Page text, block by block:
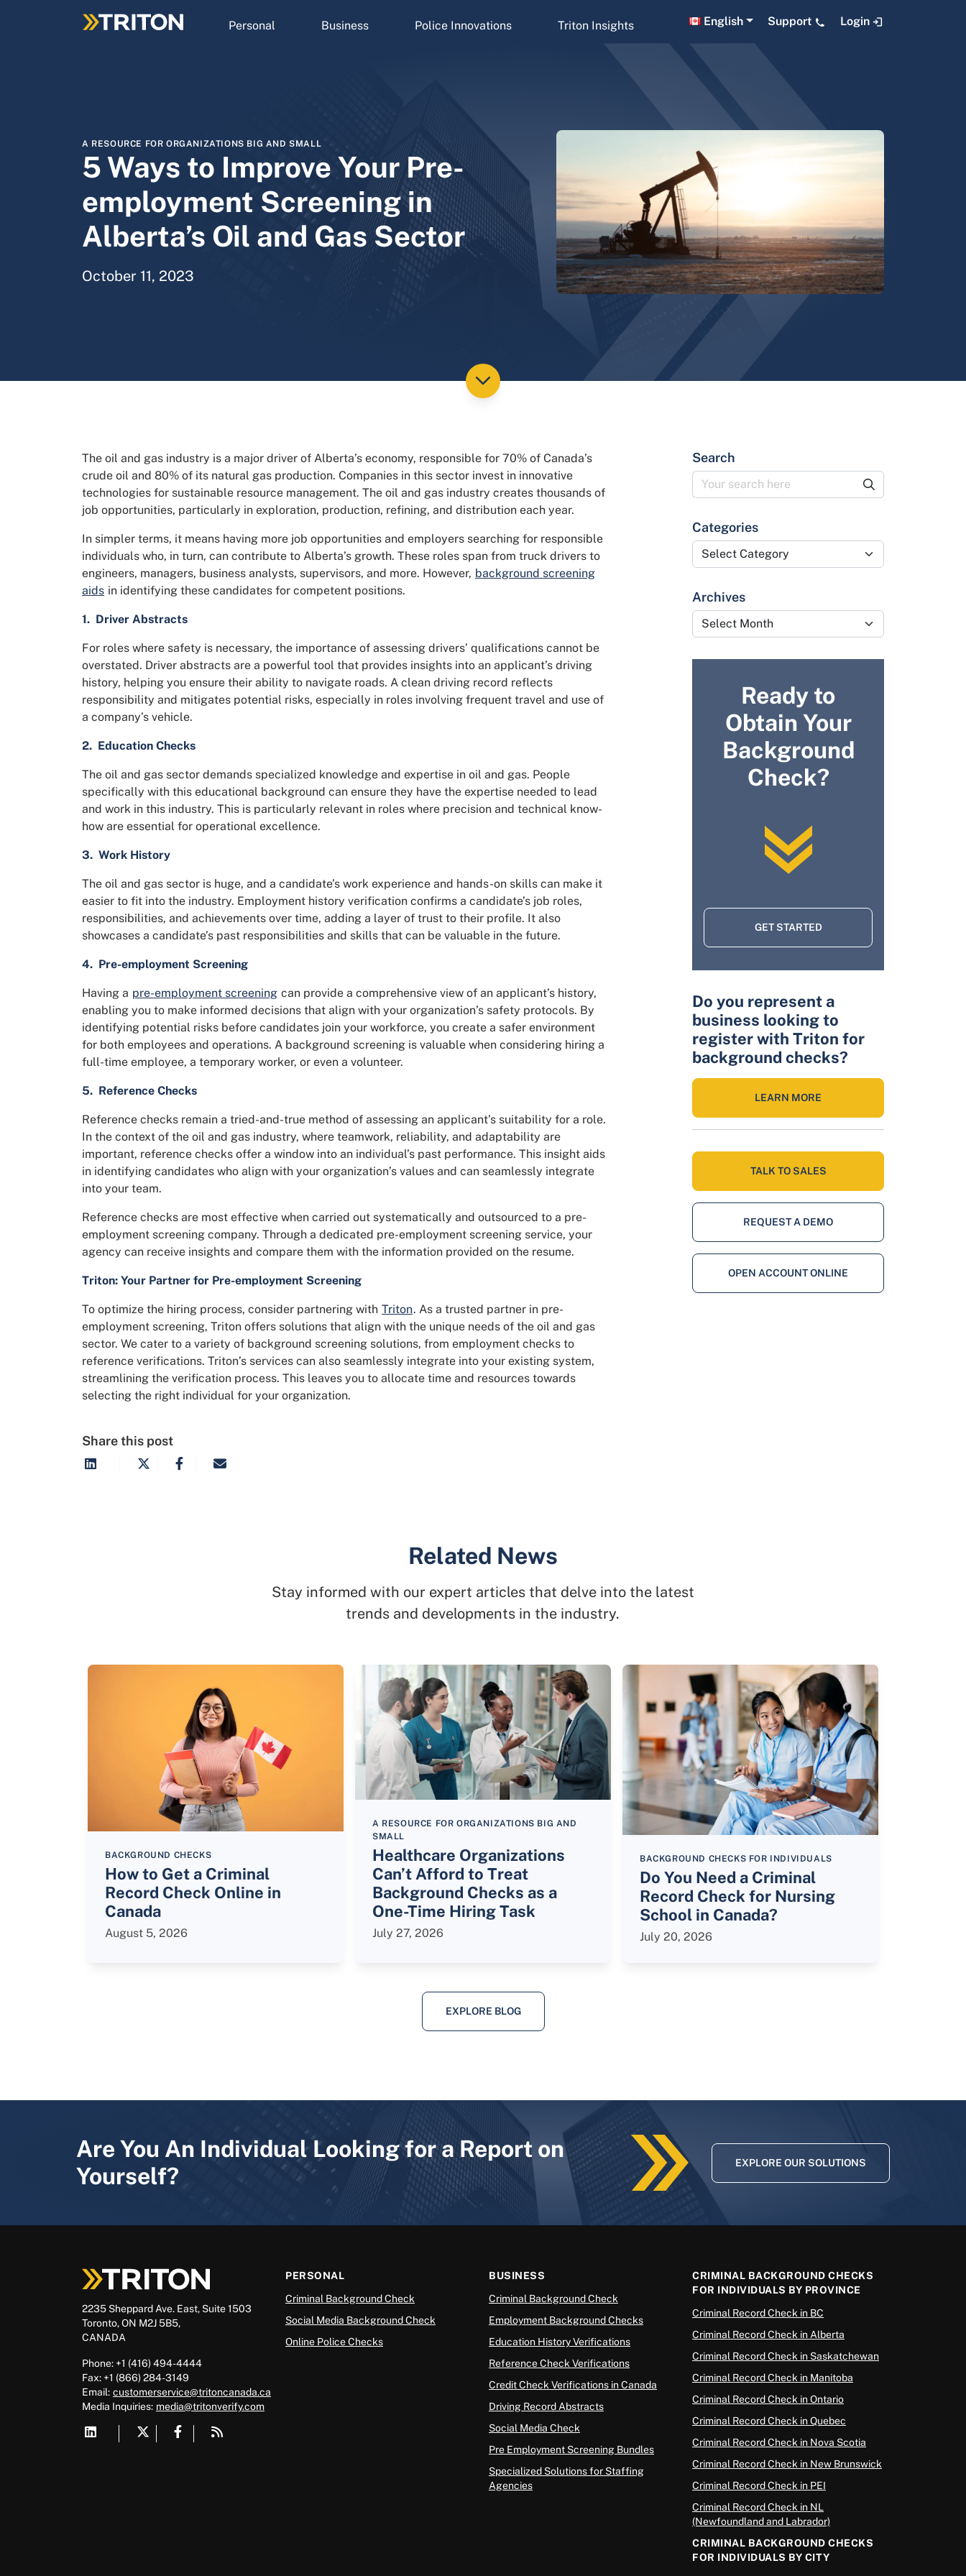
Personal Business Police Innovations Triton Insights English Support Login
A RESOURCE FOR ORGANIZATIONS BIG AND SMALL
5 Ways to Improve Your Pre-
employment Screening in
Alberta’s Oil and Gas Sector
October 11, 2023
The oil and gas industry is a major driver of Alberta’s economy, responsible for 70% of Canada’s
crude oil and 80% of its natural gas production. Companies in this sector invest in innovative
technologies for sustainable resource management. The oil and gas industry creates thousands of
job opportunities, particularly in exploration, production, refining, and distribution each year.
In simpler terms, it means having more job opportunities and employers searching for responsible
individuals who, in turn, can contribute to Alberta’s growth. These roles span from truck drivers to
engineers, managers, business analysts, supervisors, and more. However, background screening
aids in identifying these candidates for competent positions.
1. Driver Abstracts
For roles where safety is necessary, the importance of assessing drivers’ qualifications cannot be
overstated. Driver abstracts are a powerful tool that provides insights into an applicant’s driving
history, helping you ensure their ability to navigate roads. A clean driving record reflects
responsibility and mitigates potential risks, especially in roles involving frequent travel and use of
a company’s vehicle.
2. Education Checks
The oil and gas sector demands specialized knowledge and expertise in oil and gas. People
specifically with this educational background can ensure they have the expertise needed to lead
and work in this industry. This is particularly relevant in roles where precision and technical know-
how are essential for operational excellence.
3. Work History
The oil and gas sector is huge, and a candidate’s work experience and hands-on skills can make it
easier to fit into the industry. Employment history verification confirms a candidate’s job roles,
responsibilities, and achievements over time, adding a layer of trust to their profile. It also
showcases a candidate’s past responsibilities and skills that can be valuable in the future.
4. Pre-employment Screening
Having a pre-employment screening can provide a comprehensive view of an applicant’s history,
enabling you to make informed decisions that align with your organization’s safety protocols. By
identifying potential risks before candidates join your workforce, you create a safer environment
for both employees and operations. A background screening is valuable when considering hiring a
full-time employee, a temporary worker, or even a volunteer.
5. Reference Checks
Reference checks remain a tried-and-true method of assessing an applicant’s suitability for a role.
In the context of the oil and gas industry, where teamwork, reliability, and adaptability are
important, reference checks offer a window into an individual’s past performance. This insight aids
in identifying candidates who align with your organization’s values and can seamlessly integrate
into your team.
Reference checks are most effective when carried out systematically and outsourced to a pre-
employment screening company. Through a dedicated pre-employment screening service, your
agency can receive insights and compare them with the information provided on the resume.
Triton: Your Partner for Pre-employment Screening
To optimize the hiring process, consider partnering with Triton. As a trusted partner in pre-
employment screening, Triton offers solutions that align with the unique needs of the oil and gas
sector. We cater to a variety of background screening solutions, from employment checks to
reference verifications. Triton’s services can also seamlessly integrate into your existing system,
streamlining the verification process. This leaves you to allocate time and resources towards
selecting the right individual for your organization.
Share this post
Search
Categories
Categories
Archives
Archives
Ready to
Obtain Your
Background
Check?
GET STARTED
Do you represent a
business looking to
register with Triton for
background checks?
LEARN MORE
TALK TO SALES
REQUEST A DEMO
OPEN ACCOUNT ONLINE
Related News
Stay informed with our expert articles that delve into the latest
trends and developments in the industry.
BACKGROUND CHECKS
How to Get a Criminal
Record Check Online in
Canada
August 5, 2026
A RESOURCE FOR ORGANIZATIONS BIG AND
SMALL
Healthcare Organizations
Can’t Afford to Treat
Background Checks as a
One-Time Hiring Task
July 27, 2026
BACKGROUND CHECKS FOR INDIVIDUALS
Do You Need a Criminal
Record Check for Nursing
School in Canada?
July 20, 2026
EXPLORE BLOG
Are You An Individual Looking for a Report on
Yourself?
EXPLORE OUR SOLUTIONS
2235 Sheppard Ave. East, Suite 1503
Toronto, ON M2J 5B5,
CANADA
Phone: +1 (416) 494-4444
Fax: +1 (866) 284-3149
Email: customerservice@tritoncanada.ca
Media Inquiries: media@tritonverify.com
PERSONAL
Criminal Background Check
Social Media Background Check
Online Police Checks
BUSINESS
Criminal Background Check
Employment Background Checks
Education History Verifications
Reference Check Verifications
Credit Check Verifications in Canada
Driving Record Abstracts
Social Media Check
Pre Employment Screening Bundles
Specialized Solutions for Staffing
Agencies
CRIMINAL BACKGROUND CHECKS
FOR INDIVIDUALS BY PROVINCE
Criminal Record Check in BC
Criminal Record Check in Alberta
Criminal Record Check in Saskatchewan
Criminal Record Check in Manitoba
Criminal Record Check in Ontario
Criminal Record Check in Quebec
Criminal Record Check in Nova Scotia
Criminal Record Check in New Brunswick
Criminal Record Check in PEI
Criminal Record Check in NL
(Newfoundland and Labrador)
CRIMINAL BACKGROUND CHECKS
FOR INDIVIDUALS BY CITY